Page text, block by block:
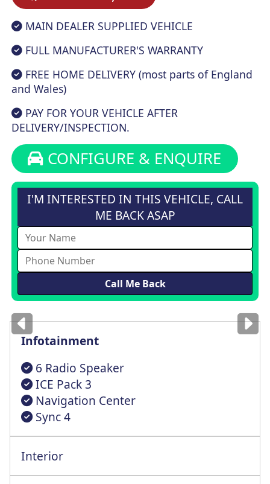
MAIN DEALER SUPPLIED VEHICLE
FULL MANUFACTURER'S WARRANTY
FREE HOME DELIVERY (most parts of England
and Wales)
PAY FOR YOUR VEHICLE AFTER
DELIVERY/INSPECTION.
CONFIGURE & ENQUIRE
I'M INTERESTED IN THIS VEHICLE, CALL
ME BACK ASAP
Imagesfor illustrationonly
Infotainment
6 Radio Speaker
ICE Pack 3
Navigation Center
Sync 4
Interior